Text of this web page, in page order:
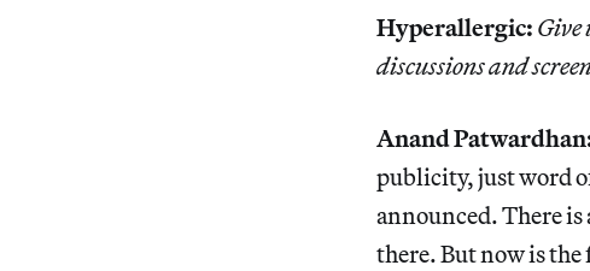
Hyperallergic: Give
discussions and
Anand
publicity, just word
announced. There
there. But now is